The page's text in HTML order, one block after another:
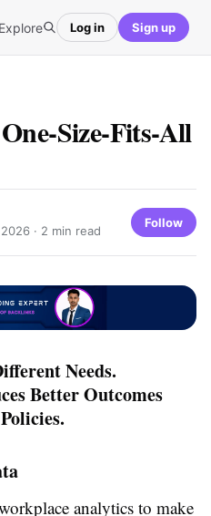
Explore Log in Sign up
Size-Fits-All
· 2 min read
Follow
Needs.
Better Outcomes
analytics to make